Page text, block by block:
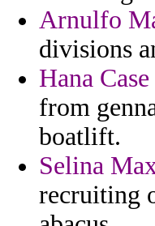
Arnulfo
divisions
Hana Case
from
boatlift.
Selina
recruiting